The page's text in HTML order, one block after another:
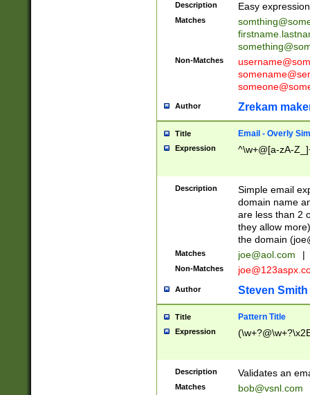
Description Easy
Matches
Non-Matches
Author Zrekam
Title Email - Overly
Expression ^\w+@[a-zA-
Description
Simple email
domain name
are less than 2
they allow
the domain (
Matches joe@aol.com |
Non-Matches
Author Steven Smith
Title Pattern Title
Expression
Description Validates an
Matches bob@vsnl.com